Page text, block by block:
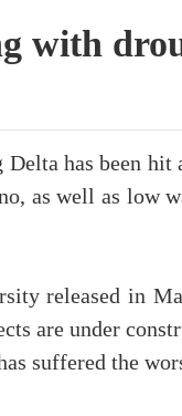
with
has been
as well as low
released in
are under
suffered the